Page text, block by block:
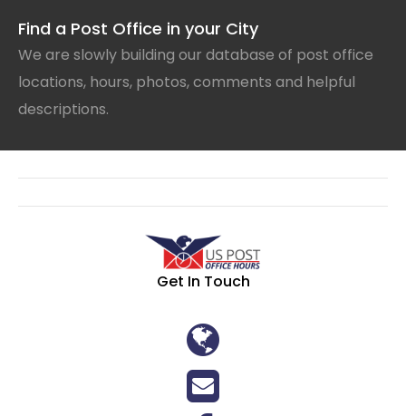
Find a Post Office in your City
We are slowly building our database of post office
locations, hours, photos, comments and helpful
descriptions.
Get In Touch